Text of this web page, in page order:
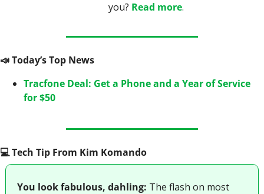
you? Read more.
📣 Today’s Top News
Tracfone Deal: Get a Phone and a Year of Service
for $50
💻️ Tech Tip From Kim Komando
You look fabulous, dahling: The flash on most